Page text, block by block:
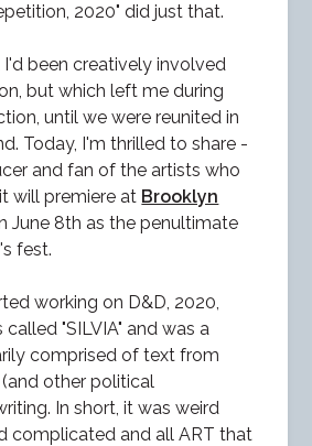
2020" did just that.
been creatively involved
but which left me during
until we were reunited in
Today, I'm thrilled to share -
and fan of the artists who
will premiere at Brooklyn
June 8th as the penultimate
fest.
working on D&D, 2020,
"SILVIA" and was a
comprised of text from
other political
In short, it was weird
complicated and all ART that